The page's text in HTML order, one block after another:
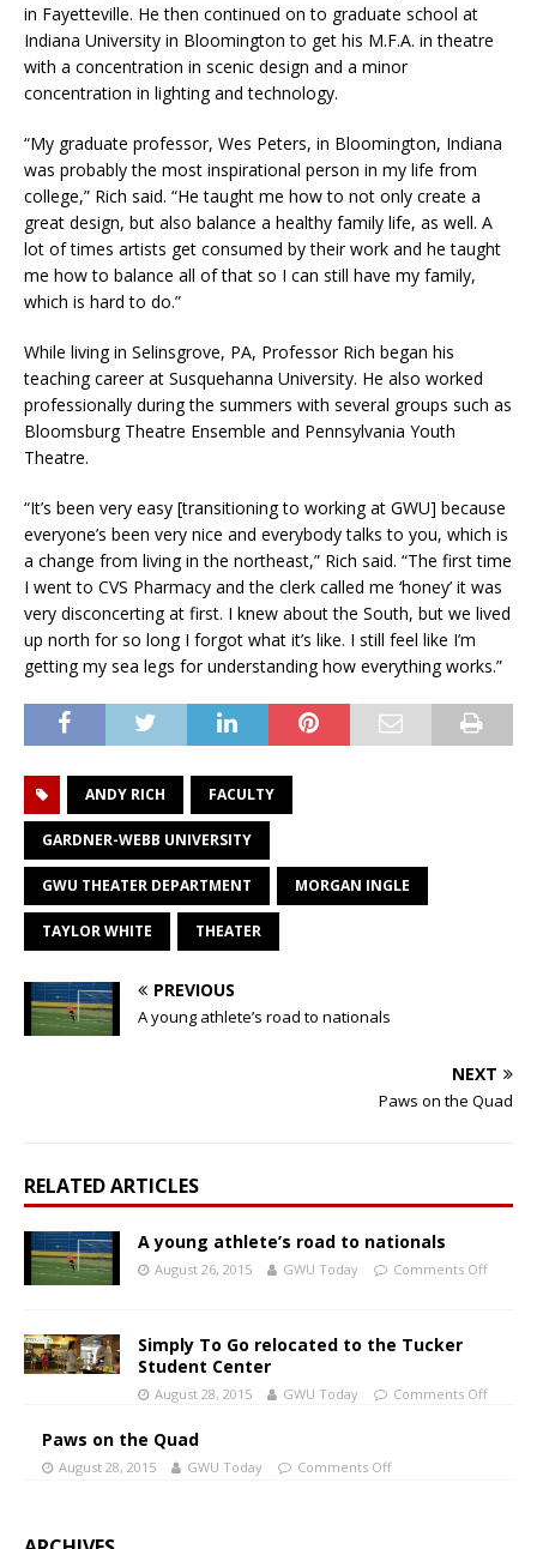
in Fayetteville. He then continued on to graduate school at
Indiana University in Bloomington to get his M.F.A. in theatre
with a concentration in scenic design and a minor
concentration in lighting and technology.
“My graduate professor, Wes Peters, in Bloomington, Indiana
was probably the most inspirational person in my life from
college,” Rich said. “He taught me how to not only create a
great design, but also balance a healthy family life, as well. A
lot of times artists get consumed by their work and he taught
me how to balance all of that so I can still have my family,
which is hard to do.”
While living in Selinsgrove, PA, Professor Rich began his
teaching career at Susquehanna University. He also worked
professionally during the summers with several groups such as
Bloomsburg Theatre Ensemble and Pennsylvania Youth
Theatre.
“It’s been very easy [transitioning to working at GWU] because
everyone’s been very nice and everybody talks to you, which is
a change from living in the northeast,” Rich said. “The first time
I went to CVS Pharmacy and the clerk called me ‘honey’ it was
very disconcerting at first. I knew about the South, but we lived
up north for so long I forgot what it’s like. I still feel like I’m
getting my sea legs for understanding how everything works.”
ANDY RICH FACULTY
GARDNER-WEBB UNIVERSITY
GWU THEATER DEPARTMENT MORGAN INGLE
TAYLOR WHITE THEATER
PREVIOUS
A young athlete’s road to nationals
NEXT
Paws on the Quad
RELATED ARTICLES
A young athlete’s road to nationals
August 26, 2015 GWU Today Comments Off
Simply To Go relocated to the Tucker
Student Center
August 28, 2015 GWU Today Comments Off
Paws on the Quad
August 28, 2015 GWU Today Comments Off